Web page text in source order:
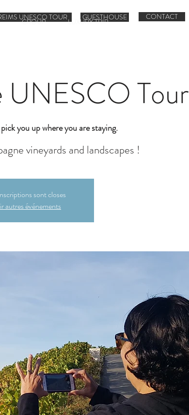
GROUP LUXURY TRIP
UNESCO TOUR GUESTHOUSE CONTACT
UNESCO Tour
you up where you are staying.
vineyards and landscapes !
sont closes
autres événements